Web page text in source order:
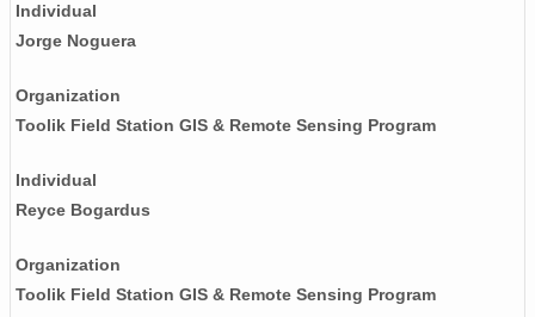
Individual
Jorge Noguera
Organization
Toolik Field Station GIS & Remote Sensing Program
Individual
Reyce Bogardus
Organization
Toolik Field Station GIS & Remote Sensing Program